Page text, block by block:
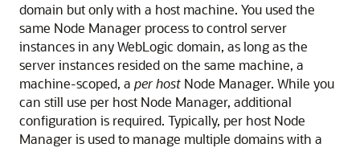
domain but only with a host machine. You used the
same Node Manager process to control server
instances in any WebLogic domain, as long as the
server instances resided on the same machine, a
machine-scoped, a per host Node Manager. While you
can still use per host Node Manager, additional
configuration is required. Typically, per host Node
Manager is used to manage multiple domains with a